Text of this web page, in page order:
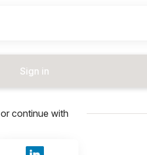
Sign in
or continue with